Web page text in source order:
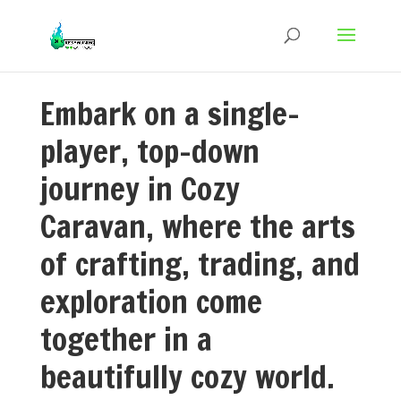
Embark on a single-
player, top-down
journey in Cozy
Caravan, where the arts
of crafting, trading, and
exploration come
together in a
beautifully cozy world.